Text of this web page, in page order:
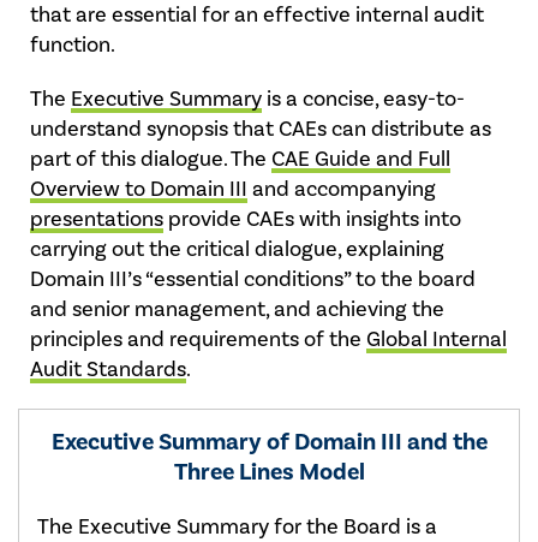
that are essential for an effective internal audit
function.
The Executive Summary is a concise, easy-to-
understand synopsis that CAEs can distribute as
part of this dialogue. The CAE Guide and Full
Overview to Domain III and accompanying
presentations provide CAEs with insights into
carrying out the critical dialogue, explaining
Domain III’s “essential conditions” to the board
and senior management, and achieving the
principles and requirements of the Global Internal
Audit Standards.
Executive Summary of Domain III and the
Three Lines Model
The Executive Summary for the Board is a